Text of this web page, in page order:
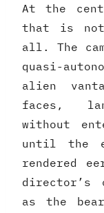
At the
that is not
all. The
quasi-
alien
faces,
without
until the
rendered
director’s
as the